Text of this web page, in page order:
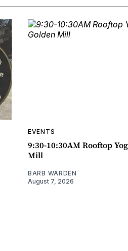
EVENTS
9:30-10:30AM Rooftop
Mill
BARB WARDEN
August 7, 2026